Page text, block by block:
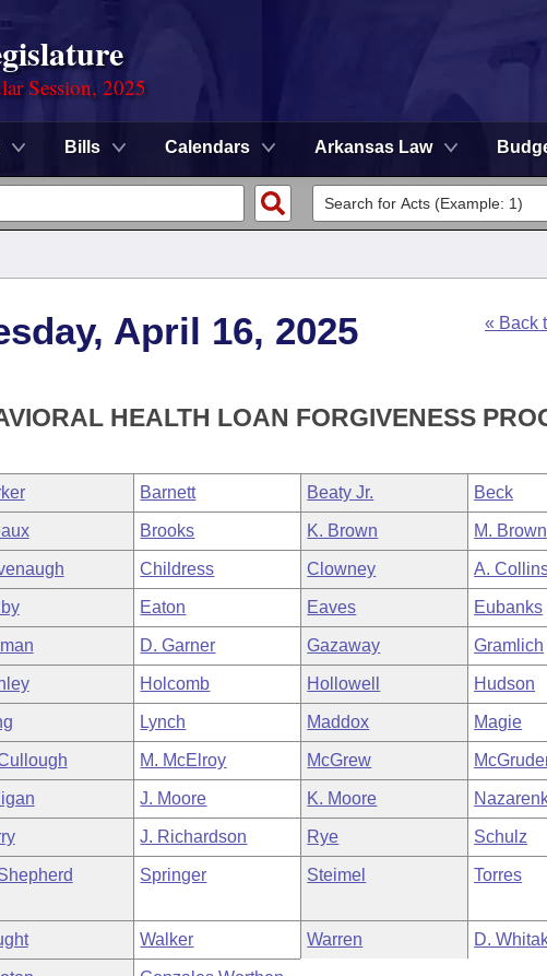
Session, 2025
Bills Calendars Arkansas Law
April 16, 2025
« Back
HEALTH LOAN FORGIVENESS
Barnett Beaty Jr. Beck
Brooks K. Brown M. Brown
Childress Clowney A.
Eaton Eaves Eubanks
D. Garner Gazaway Gramlich
Holcomb Hollowell Hudson
Lynch Maddox Magie
M. McElroy McGrew
J. Moore K. Moore
J. Richardson Rye Schulz
Springer Steimel Torres
Walker Warren D.